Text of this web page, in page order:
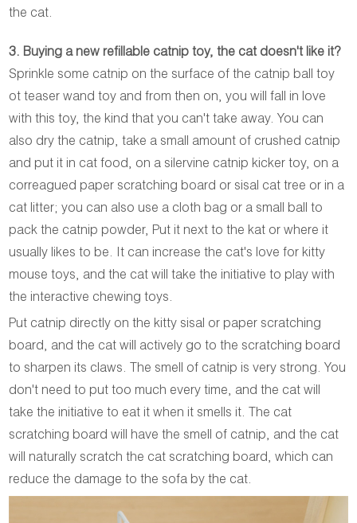
the cat.
3. Buying a new refillable catnip toy, the cat doesn't like it?
Sprinkle some catnip on the surface of the catnip ball toy
ot teaser wand toy and from then on, you will fall in love
with this toy, the kind that you can't take away. You can
also dry the catnip, take a small amount of crushed catnip
and put it in cat food, on a silervine catnip kicker toy, on a
correagued paper scratching board or sisal cat tree or in a
cat litter; you can also use a cloth bag or a small ball to
pack the catnip powder, Put it next to the kat or where it
usually likes to be. It can increase the cat's love for kitty
mouse toys, and the cat will take the initiative to play with
the interactive chewing toys.
Put catnip directly on the kitty sisal or paper scratching
board, and the cat will actively go to the scratching board
to sharpen its claws. The smell of catnip is very strong. You
don't need to put too much every time, and the cat will
take the initiative to eat it when it smells it. The cat
scratching board will have the smell of catnip, and the cat
will naturally scratch the cat scratching board, which can
reduce the damage to the sofa by the cat.